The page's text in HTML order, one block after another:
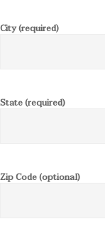
City (required)
State (required)
Zip Code (optional)